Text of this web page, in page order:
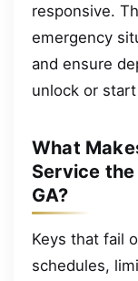
responsive.
emergency
and ensure
unlock or
What
Service
GA?
Keys that fail
schedules,